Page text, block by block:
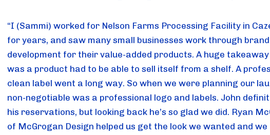
“I (Sammi) worked for Nelson Farms Processing Facility in
for years, and saw many small businesses work through brand
development for their value-added products. A huge
was a product had to be able to sell itself from a shelf. A
clean label went a long way. So when we were planning our
non-negotiable was a professional logo and labels. John
his reservations, but looking back he’s so glad we did. Ryan
of McGrogan Design helped us get the look we wanted and we